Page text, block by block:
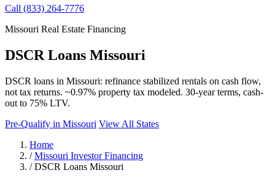
Call (833) 264-7776
Missouri Real Estate Financing
DSCR Loans Missouri
DSCR loans in Missouri: refinance stabilized rentals on cash flow,
not tax returns. ~0.97% property tax modeled. 30-year terms, cash-
out to 75% LTV.
Pre-Qualify in Missouri View All States
Home
/ Missouri Investor Financing
/ DSCR Loans Missouri